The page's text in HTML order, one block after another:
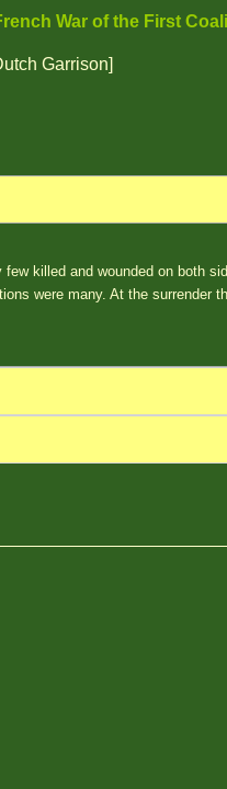
War of the First
Garrison]
killed and wounded on both
were many. At the surrender